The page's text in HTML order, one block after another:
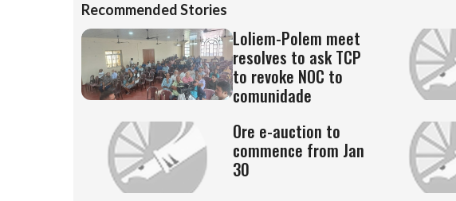
Recommended Stories
Loliem-Polem meet
resolves to ask TCP
to revoke NOC to
comunidade
Ore e-auction to
commence from Jan
30